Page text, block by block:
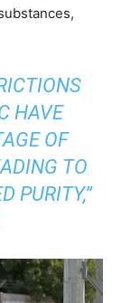
HAVE
OF
TO
PURITY,”